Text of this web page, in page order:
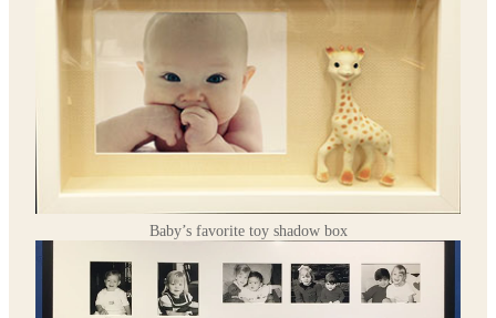
Baby’s favorite toy shadow box